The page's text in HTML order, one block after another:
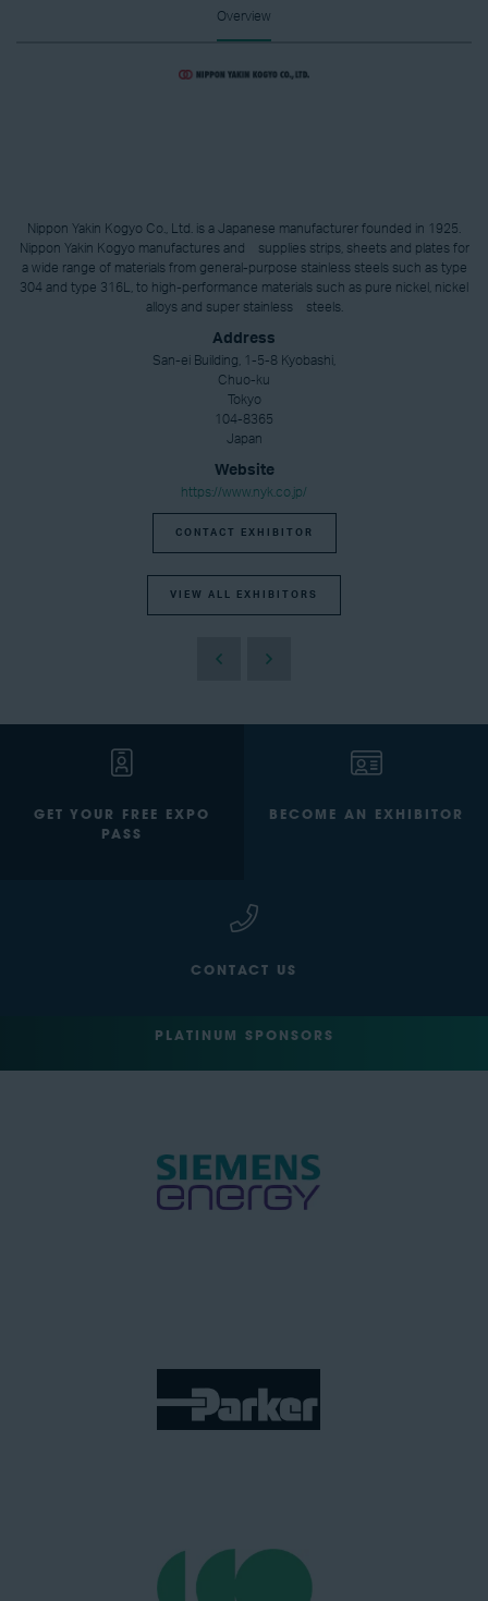
Overview
Nippon Yakin Kogyo Co., Ltd. is a Japanese manufacturer founded in 1925.
Nippon Yakin Kogyo manufactures and supplies strips, sheets and plates for
a wide range of materials from general-purpose stainless steels such as type
304 and type 316L, to high-performance materials such as pure nickel, nickel
alloys and super stainless steels.
Address
San-ei Building, 1-5-8 Kyobashi,
Chuo-ku
Tokyo
104-8365
Japan
Website
https://www.nyk.co.jp/
CONTACT EXHIBITOR
VIEW ALL EXHIBITORS
GET YOUR FREE EXPO
PASS
BECOME AN EXHIBITOR
CONTACT US
PLATINUM SPONSORS